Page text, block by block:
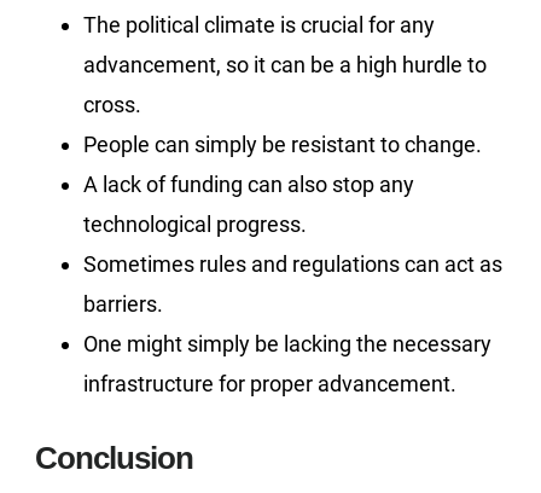
The political climate is crucial for any
advancement, so it can be a high hurdle to
cross.
People can simply be resistant to change.
A lack of funding can also stop any
technological progress.
Sometimes rules and regulations can act as
barriers.
One might simply be lacking the necessary
infrastructure for proper advancement.
Conclusion